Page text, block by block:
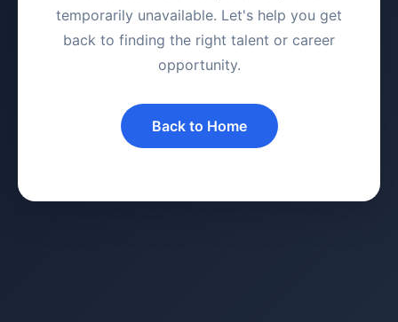
temporarily unavailable. Let's help you get
back to finding the right talent or career
opportunity.
Back to Home